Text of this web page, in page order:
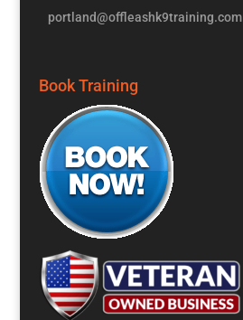
portland@offleashk9training.com
Book Training